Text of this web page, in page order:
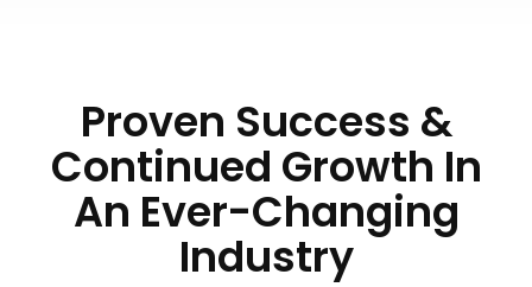
Proven Success &
Continued Growth In
An Ever-Changing
Industry